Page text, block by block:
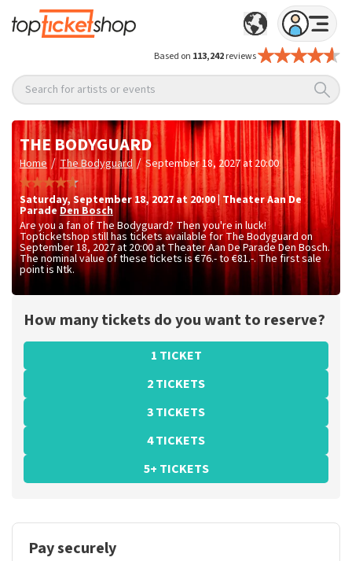
Based on 113,242reviews
Search for artists or events
THE BODYGUARD
Home / The Bodyguard / September 18, 2027 at 20:00
Saturday, September 18, 2027 at 20:00|Theater Aan De
Parade Den Bosch
Are you a fan of The Bodyguard? Then you're in luck!
Topticketshop still has tickets available for The Bodyguard on
September 18, 2027 at 20:00 at Theater Aan De Parade Den Bosch.
The nominal value of these tickets is€76.- to €81.-. The first sale
point is Ntk.
How many tickets do you want to reserve?
1 TICKET
2 TICKETS
3 TICKETS
4 TICKETS
5+ TICKETS
Pay securely